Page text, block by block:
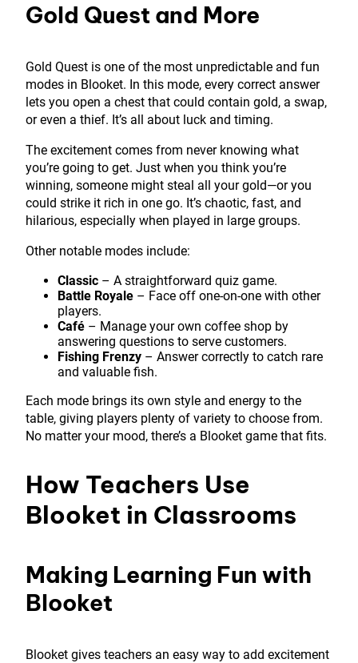
Gold Quest and More
Gold Quest is one of the most unpredictable and fun
modes in Blooket. In this mode, every correct answer
lets you open a chest that could contain gold, a swap,
or even a thief. It’s all about luck and timing.
The excitement comes from never knowing what
you’re going to get. Just when you think you’re
winning, someone might steal all your gold—or you
could strike it rich in one go. It’s chaotic, fast, and
hilarious, especially when played in large groups.
Other notable modes include:
Classic – A straightforward quiz game.
Battle Royale – Face off one-on-one with other
players.
Café – Manage your own coffee shop by
answering questions to serve customers.
Fishing Frenzy – Answer correctly to catch rare
and valuable fish.
Each mode brings its own style and energy to the
table, giving players plenty of variety to choose from.
No matter your mood, there’s a Blooket game that fits.
How Teachers Use
Blooket in Classrooms
Making Learning Fun with
Blooket
Blooket gives teachers an easy way to add excitement